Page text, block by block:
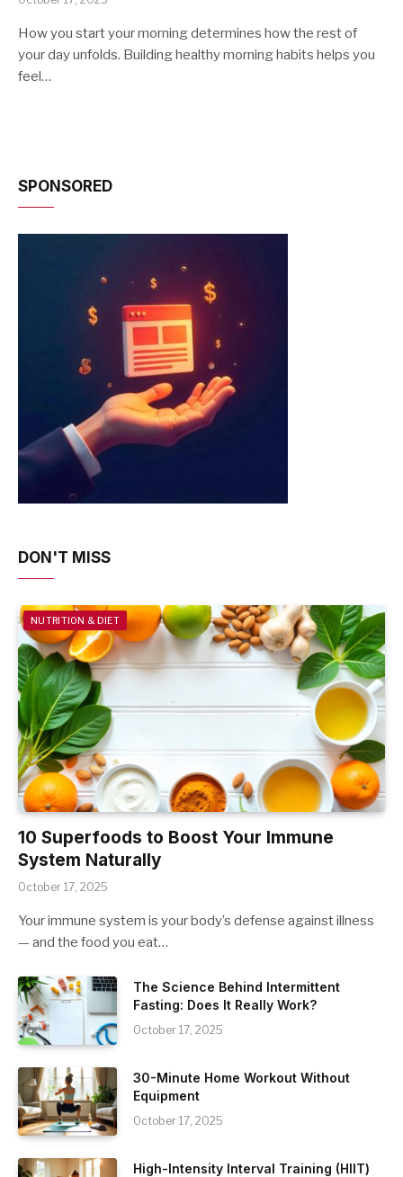
How you start your morning determines how the rest of
your day unfolds. Building healthy morning habits helps you
feel…
SPONSORED
DON'T MISS
NUTRITION & DIET
10 Superfoods to Boost Your Immune
System Naturally
October 17, 2025
Your immune system is your body’s defense against illness
— and the food you eat…
The Science Behind Intermittent
Fasting: Does It Really Work?
October 17, 2025
30-Minute Home Workout Without
Equipment
October 17, 2025
High-Intensity Interval Training (HIIT)